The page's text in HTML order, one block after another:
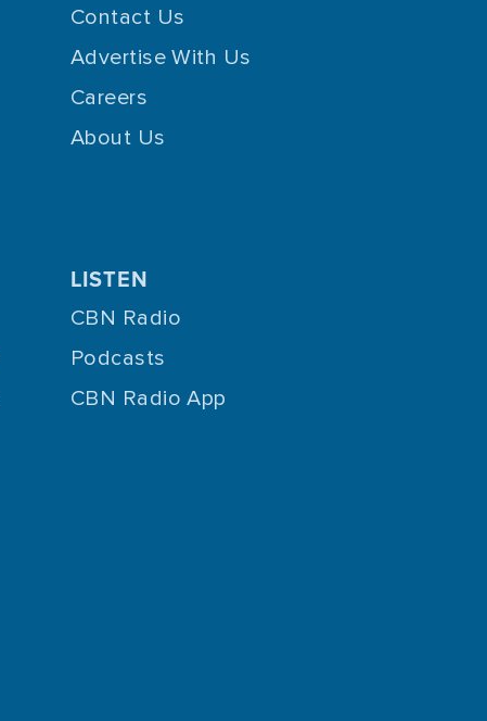
Contact Us
Advertise With Us
Careers
About Us
LISTEN
CBN Radio
Podcasts
CBN Radio App